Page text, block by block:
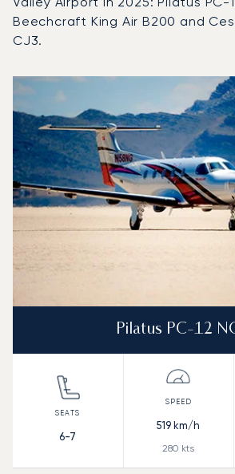
Beechcraft King Air B200 and
CJ3.
Aircraft picture
Aircraft model name
Speed (km/h)
Speed (knots)
Range (NM)
Pilatus PC-12
6-7
519 km/h
280 kts